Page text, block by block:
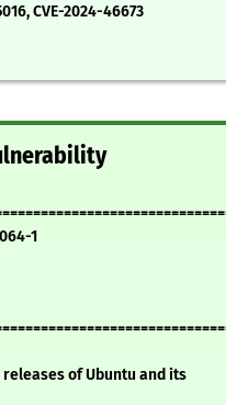
CVE-2024-46673
1
of Ubuntu and its